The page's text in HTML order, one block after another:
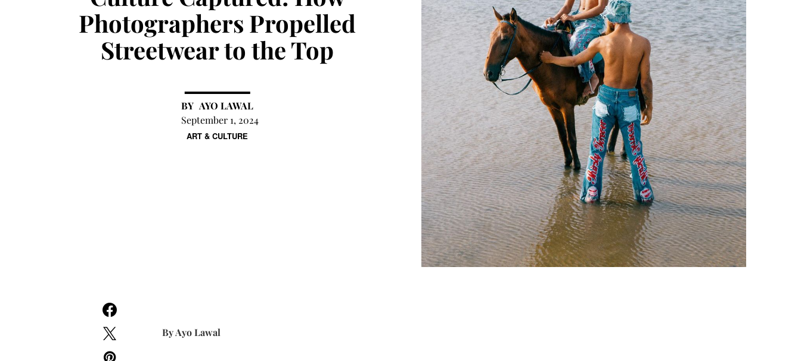
ART & CULTURE
Photographers Propelled
Streetwear to the Top
AYO LAWAL
September 1, 2024
By Ayo Lawal